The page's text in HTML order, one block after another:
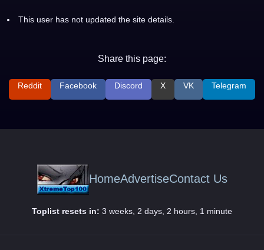
This user has not updated the site details.
Share this page:
Reddit Facebook Discord X VK Telegram
HomeAdvertiseContact Us
Toplist resets in: 3 weeks, 2 days, 2 hours, 1 minute